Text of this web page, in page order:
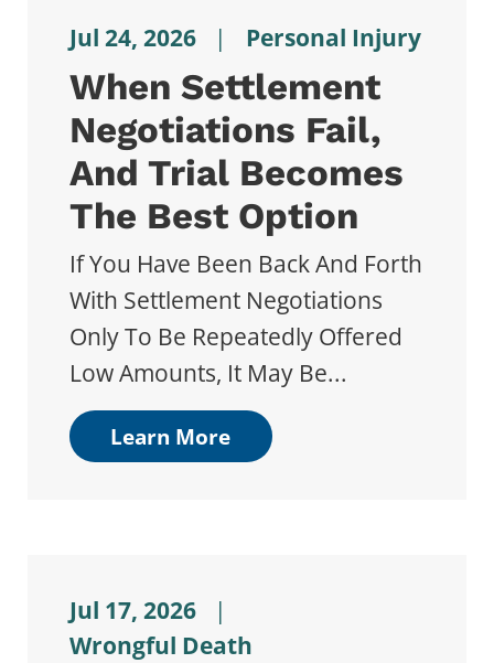
Jul 24, 2026 | Personal Injury
When Settlement
Negotiations Fail,
And Trial Becomes
The Best Option
If You Have Been Back And Forth
With Settlement Negotiations
Only To Be Repeatedly Offered
Low Amounts, It May Be...
Learn More
Jul 17, 2026
|
Wrongful Death